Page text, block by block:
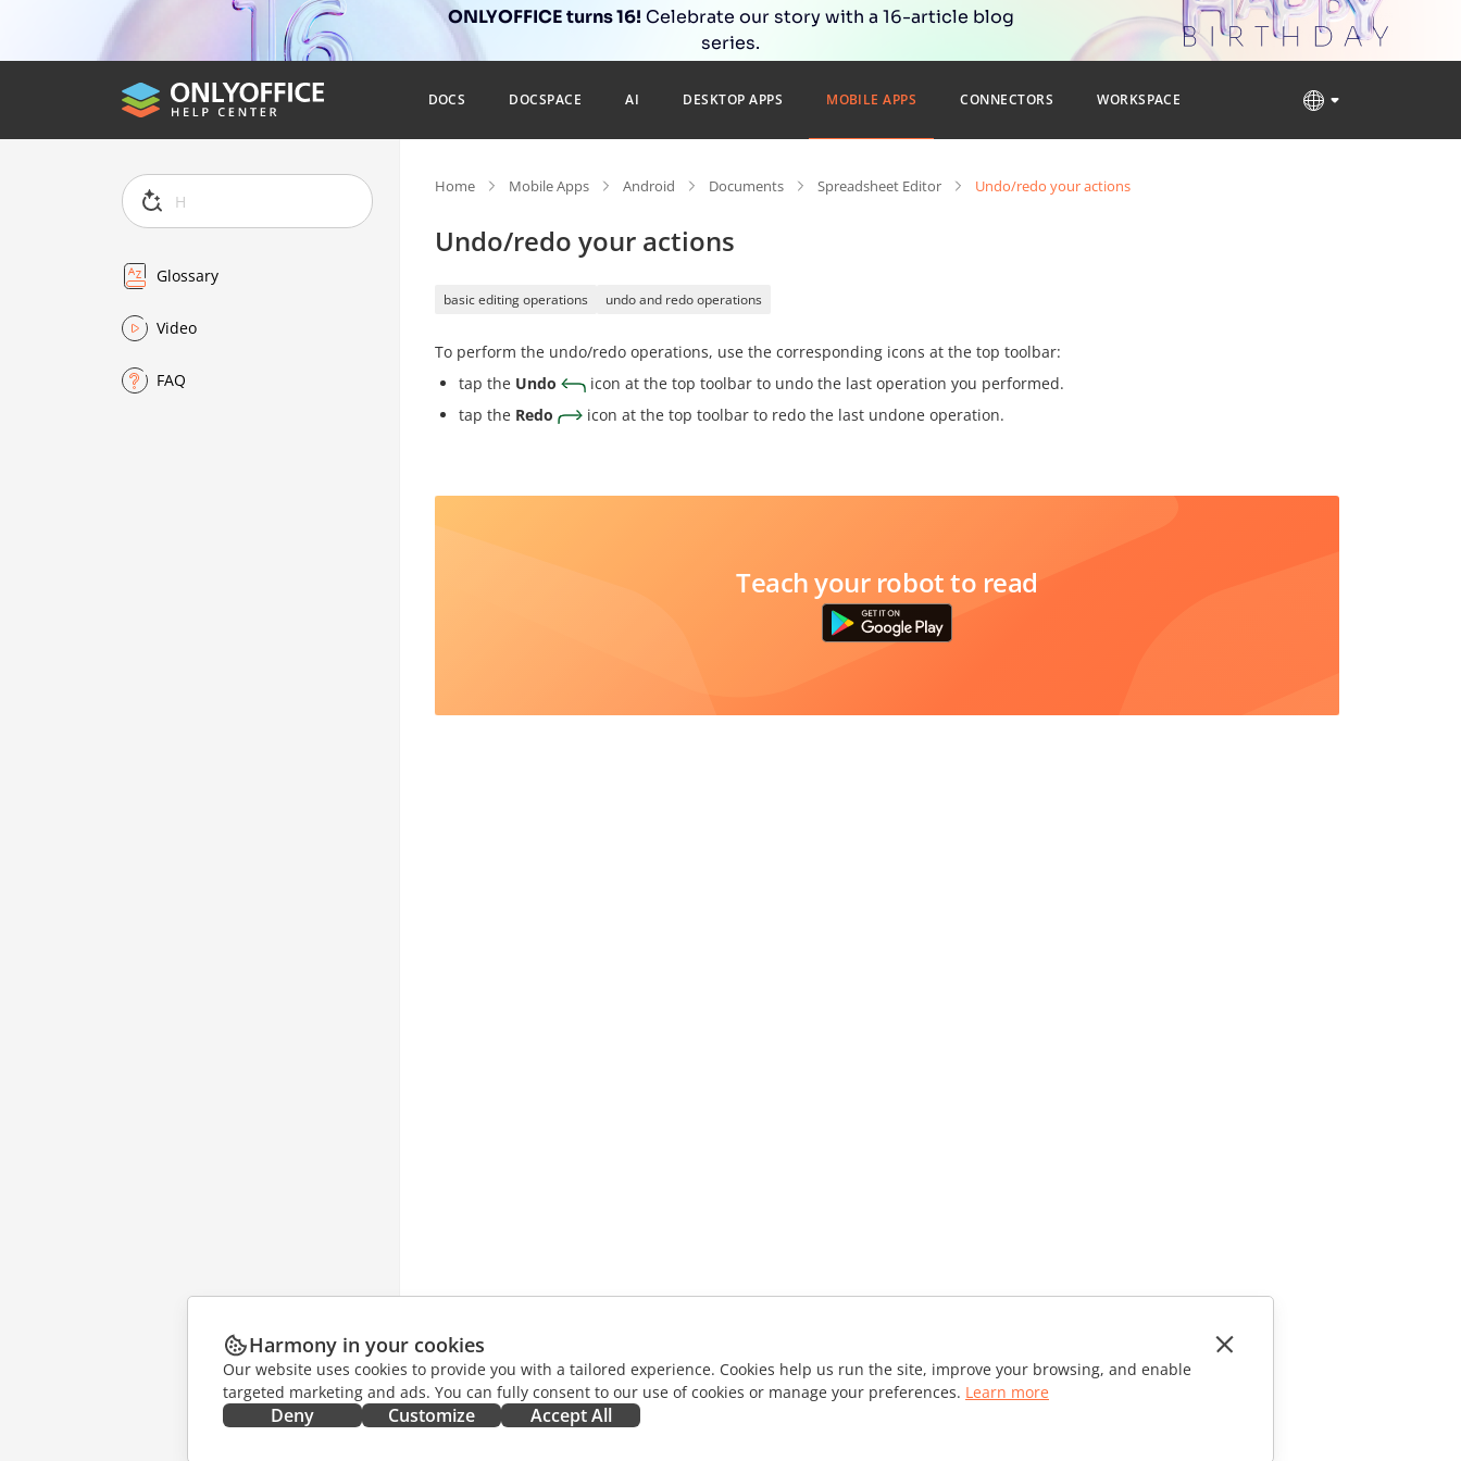
ONLYOFFICE turns 16! Celebrate our story with a 16-article blog
series.
DOCS DOCSPACE AI DESKTOP APPS MOBILE APPS CONNECTORS WORKSPACE
Glossary
Video
FAQ
Home Mobile Apps Android Documents Spreadsheet Editor Undo/redo your actions
Undo/redo your actions
basic editing operations undo and redo operations
To perform the undo/redo operations, use the corresponding icons at the top toolbar:
tap the Undo
icon at the top toolbar to undo the last operation you performed.
tap the Redo icon at the top toolbar to redo the last undone operation.
Teach your robot to read
Harmony in your cookies
Our website uses cookies to provide you with a tailored experience. Cookies help us run the site, improve your browsing, and enable
targeted marketing and ads. You can fully consent to our use of cookies or manage your preferences. Learn more
Deny Customize Accept All